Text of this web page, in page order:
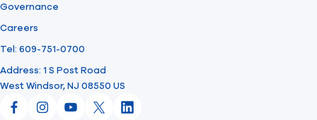
Governance
Careers
Tel: 609-751-0700
Address: 1 S Post Road
West Windsor, NJ 08550 US
FacebookInstagram
YouTube
X LinkedIn